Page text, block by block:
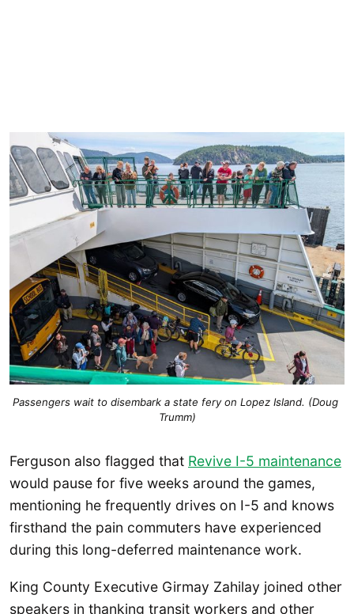
Passengers wait to disembark a state fery on Lopez Island. (Doug
Trumm)
Ferguson also flagged that Revive I-5 maintenance
would pause for five weeks around the games,
mentioning he frequently drives on I-5 and knows
firsthand the pain commuters have experienced
during this long-deferred maintenance work.
King County Executive Girmay Zahilay joined other
speakers in thanking transit workers and other